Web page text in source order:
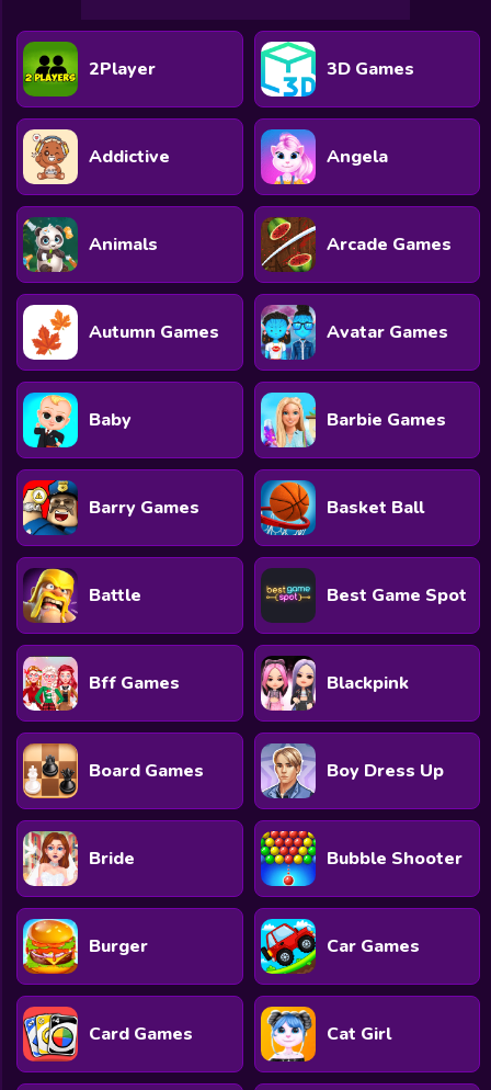
2Player 3D Games
Addictive Angela
Animals Arcade Games
Autumn Games Avatar Games
Baby Barbie Games
Barry Games Basket Ball
Battle Best Game Spot
Bff Games Blackpink
Board Games Boy Dress Up
Bride Bubble Shooter
Burger Car Games
Card Games Cat Girl